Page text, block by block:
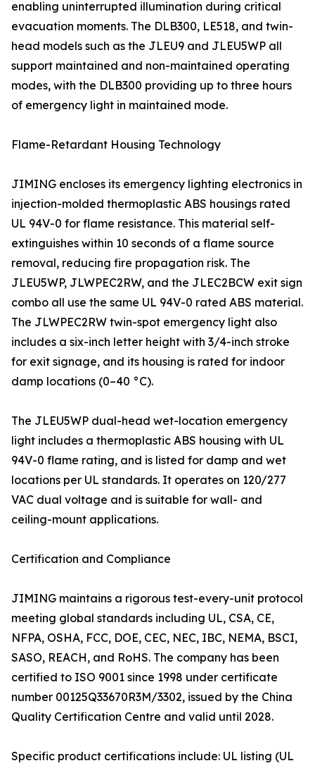
enabling uninterrupted illumination during critical
evacuation moments. The DLB300, LE518, and twin-
head models such as the JLEU9 and JLEU5WP all
support maintained and non-maintained operating
modes, with the DLB300 providing up to three hours
of emergency light in maintained mode.
Flame-Retardant Housing Technology
JIMING encloses its emergency lighting electronics in
injection-molded thermoplastic ABS housings rated
UL 94V-0 for flame resistance. This material self-
extinguishes within 10 seconds of a flame source
removal, reducing fire propagation risk. The
JLEU5WP, JLWPEC2RW, and the JLEC2BCW exit sign
combo all use the same UL 94V-0 rated ABS material.
The JLWPEC2RW twin-spot emergency light also
includes a six-inch letter height with 3/4-inch stroke
for exit signage, and its housing is rated for indoor
damp locations (0–40 °C).
The JLEU5WP dual-head wet-location emergency
light includes a thermoplastic ABS housing with UL
94V-0 flame rating, and is listed for damp and wet
locations per UL standards. It operates on 120/277
VAC dual voltage and is suitable for wall- and
ceiling-mount applications.
Certification and Compliance
JIMING maintains a rigorous test-every-unit protocol
meeting global standards including UL, CSA, CE,
NFPA, OSHA, FCC, DOE, CEC, NEC, IBC, NEMA, BSCI,
SASO, REACH, and RoHS. The company has been
certified to ISO 9001 since 1998 under certificate
number 00125Q33670R3M/3302, issued by the China
Quality Certification Centre and valid until 2028.
Specific product certifications include: UL listing (UL